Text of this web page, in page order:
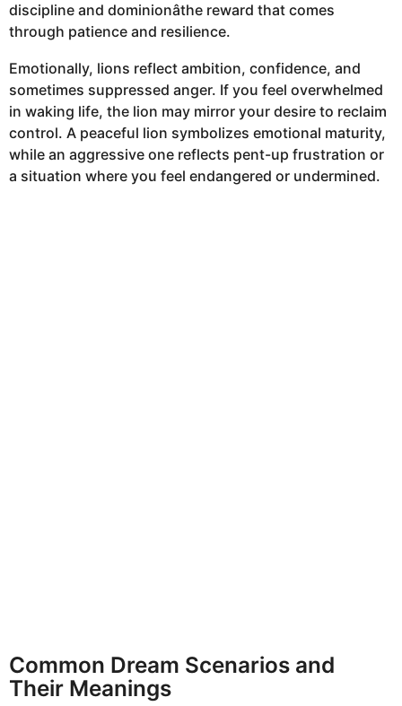
discipline and dominionâthe reward that comes
through patience and resilience.
Emotionally, lions reflect ambition, confidence, and
sometimes suppressed anger. If you feel overwhelmed
in waking life, the lion may mirror your desire to reclaim
control. A peaceful lion symbolizes emotional maturity,
while an aggressive one reflects pent-up frustration or
a situation where you feel endangered or undermined.
Common Dream Scenarios and
Their Meanings